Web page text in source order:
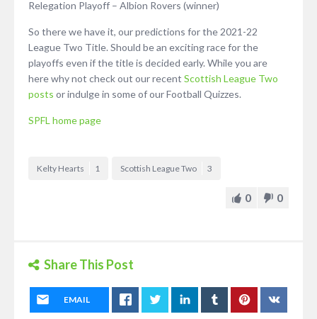
Relegation Playoff – Albion Rovers (winner)
So there we have it, our predictions for the 2021-22
League Two Title. Should be an exciting race for the
playoffs even if the title is decided early. While you are
here why not check out our recent Scottish League Two
posts or indulge in some of our Football Quizzes.
SPFL home page
Kelty Hearts 1 Scottish League Two 3
0 0
Share This Post
EMAIL